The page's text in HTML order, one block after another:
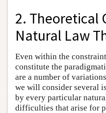
2. Theoretical
Natural Law
Even within the
constitute the
are a number of
we will consider several
by every particular
difficulties that arise for